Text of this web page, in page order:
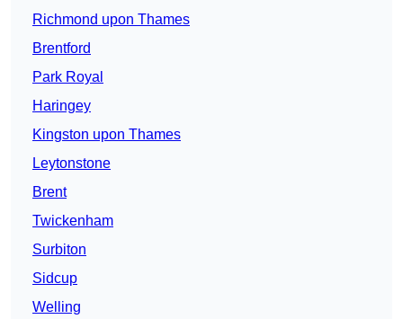
Richmond upon Thames
Brentford
Park Royal
Haringey
Kingston upon Thames
Leytonstone
Brent
Twickenham
Surbiton
Sidcup
Welling